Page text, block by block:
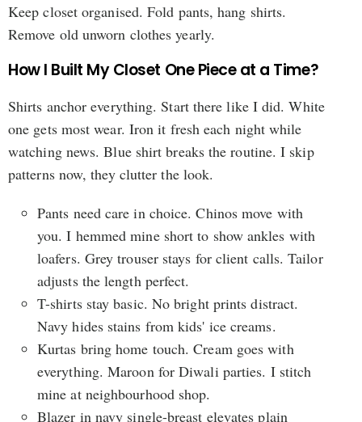
Keep closet organised. Fold pants, hang shirts.
Remove old unworn clothes yearly.
How I Built My Closet One Piece at a Time?
Shirts anchor everything. Start there like I did. White
one gets most wear. Iron it fresh each night while
watching news. Blue shirt breaks the routine. I skip
patterns now, they clutter the look.
Pants need care in choice. Chinos move with
you. I hemmed mine short to show ankles with
loafers. Grey trouser stays for client calls. Tailor
adjusts the length perfect.
T-shirts stay basic. No bright prints distract.
Navy hides stains from kids' ice creams.
Kurtas bring home touch. Cream goes with
everything. Maroon for Diwali parties. I stitch
mine at neighbourhood shop.
Blazer in navy single-breast elevates plain